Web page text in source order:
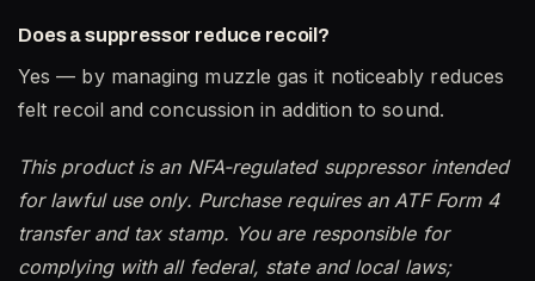
Does a suppressor reduce recoil?
Yes — by managing muzzle gas it noticeably reduces
felt recoil and concussion in addition to sound.
This product is an NFA-regulated suppressor intended
for lawful use only. Purchase requires an ATF Form 4
transfer and tax stamp. You are responsible for
complying with all federal, state and local laws;